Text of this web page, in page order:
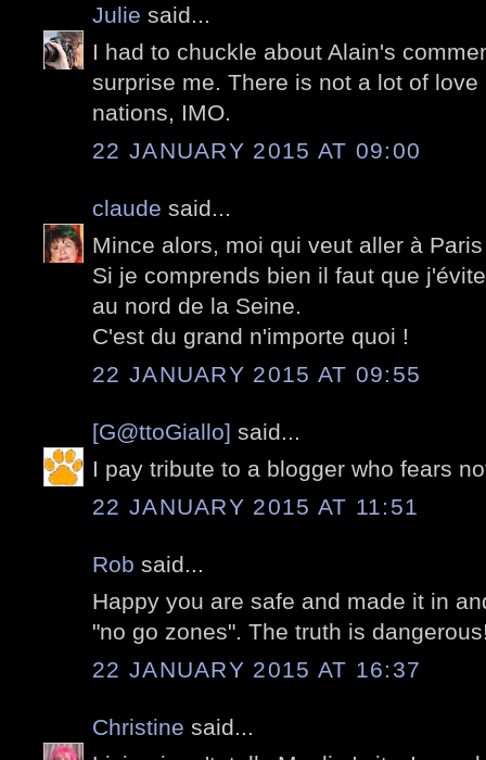
Julie said...
I had to chuckle about Alain's
surprise me. There is not a lot of
nations, IMO.
22 JANUARY 2015 AT 09:00
claude said...
Mince alors, moi qui veut aller à
Si je comprends bien il faut que
au nord de la Seine.
C'est du grand n'importe quoi !
22 JANUARY 2015 AT 09:55
[G@ttoGiallo] said...
I pay tribute to a blogger who fears
22 JANUARY 2015 AT 11:51
Rob said...
Happy you are safe and made it in
"no go zones". The truth is
22 JANUARY 2015 AT 16:37
Christine said...